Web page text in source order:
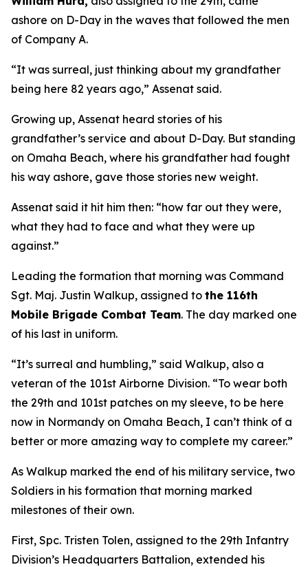
ashore on D-Day in the waves that followed the men
of Company A.
“It was surreal, just thinking about my grandfather
being here 82 years ago,” Assenat said.
Growing up, Assenat heard stories of his
grandfather’s service and about D-Day. But standing
on Omaha Beach, where his grandfather had fought
his way ashore, gave those stories new weight.
Assenat said it hit him then: “how far out they were,
what they had to face and what they were up
against.”
Leading the formation that morning was Command
Sgt. Maj. Justin Walkup, assigned to the 116th
Mobile Brigade Combat Team. The day marked one
of his last in uniform.
“It’s surreal and humbling,” said Walkup, also a
veteran of the 101st Airborne Division. “To wear both
the 29th and 101st patches on my sleeve, to be here
now in Normandy on Omaha Beach, I can’t think of a
better or more amazing way to complete my career.”
As Walkup marked the end of his military service, two
Soldiers in his formation that morning marked
milestones of their own.
First, Spc. Tristen Tolen, assigned to the 29th Infantry
Division’s Headquarters Battalion, extended his